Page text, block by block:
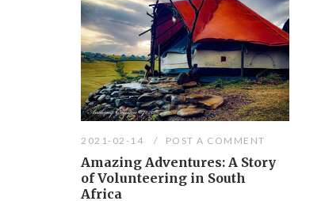
2021-02-14 POST A COMMENT
Amazing Adventures: A Story
of Volunteering in South
Africa